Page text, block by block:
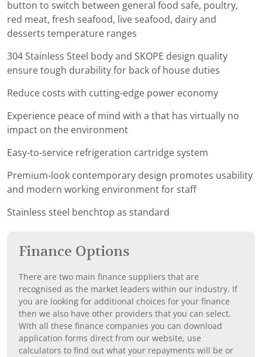
button to switch between general food safe, poultry,
red meat, fresh seafood, live seafood, dairy and
desserts temperature ranges
304 Stainless Steel body and SKOPE design quality
ensure tough durability for back of house duties
Reduce costs with cutting-edge power economy
Experience peace of mind with a that has virtually no
impact on the environment
Easy-to-service refrigeration cartridge system
Premium-look contemporary design promotes usability
and modern working environment for staff
Stainless steel benchtop as standard
Finance Options
There are two main finance suppliers that are
recognised as the market leaders within our industry. If
you are looking for additional choices for your finance
then we also have other providers that you can select.
With all these finance companies you can download
application forms direct from our website, use
calculators to find out what your repayments will be or